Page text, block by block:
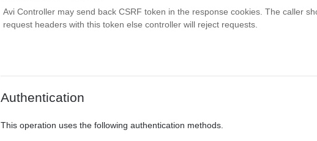
Avi Controller may send back CSRF token in the response cookies. The caller
request headers with this token else controller will reject requests.
Authentication
This operation uses the following authentication methods.